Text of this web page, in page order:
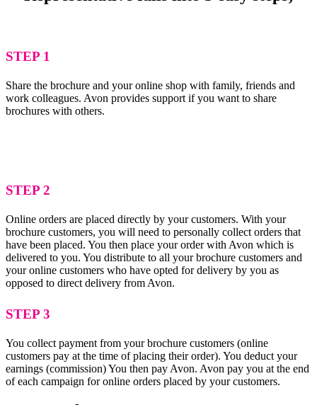
STEP 1
Share the brochure and your online shop with family, friends and
work colleagues. Avon provides support if you want to share
brochures with others.
STEP 2
Online orders are placed directly by your customers. With your
brochure customers, you will need to personally collect orders that
have been placed. You then place your order with Avon which is
delivered to you. You distribute to all your brochure customers and
your online customers who have opted for delivery by you as
opposed to direct delivery from Avon.
STEP 3
You collect payment from your brochure customers (online
customers pay at the time of placing their order). You deduct your
earnings (commission) You then pay Avon. Avon pay you at the end
of each campaign for online orders placed by your customers.